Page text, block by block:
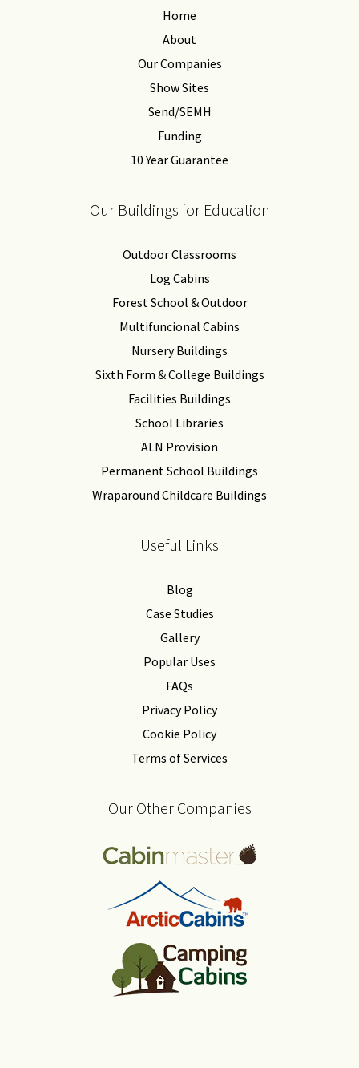
Home
About
Our Companies
Show Sites
Send/SEMH
Funding
10 Year Guarantee
Our Buildings for Education
Outdoor Classrooms
Log Cabins
Forest School & Outdoor
Multifuncional Cabins
Nursery Buildings
Sixth Form & College Buildings
Facilities Buildings
School Libraries
ALN Provision
Permanent School Buildings
Wraparound Childcare Buildings
Useful Links
Blog
Case Studies
Gallery
Popular Uses
FAQs
Privacy Policy
Cookie Policy
Terms of Services
Our Other Companies